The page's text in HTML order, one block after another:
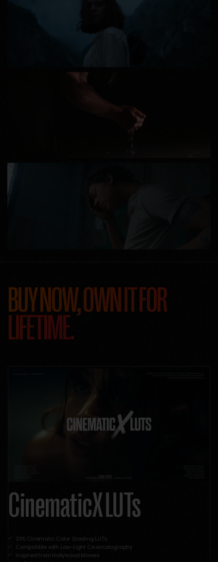
BUY NOW, OWN IT FOR
LIFETIME.
CinematicX LUTs
335 Cinematic Color Grading LUTs
Compatible with Low-Light Cinematography
Inspired from Hollywood Movies